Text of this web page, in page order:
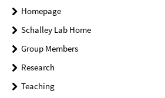
Homepage
Schalley Lab Home
Group Members
Research
Teaching